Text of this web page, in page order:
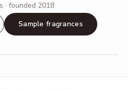
· founded 2018
Sample fragrances